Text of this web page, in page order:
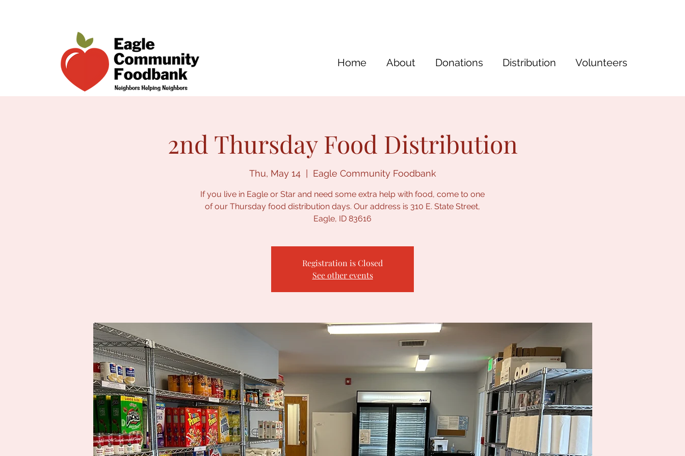
Home About Donations Distribution Volunteers
2nd Thursday Food Distribution
Thu, May 14
  |
Eagle Community Foodbank
If you live in Eagle or Star and need some extra help with food, come to one
of our Thursday food distribution days. Our address is 310 E. State Street,
Eagle, ID 83616
Registration is Closed
See other events